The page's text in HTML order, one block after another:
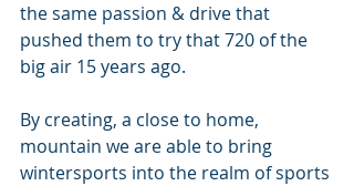
the same passion & drive that
pushed them to try that 720 of the
big air 15 years ago.
By creating, a close to home,
mountain we are able to bring
wintersports into the realm of sports